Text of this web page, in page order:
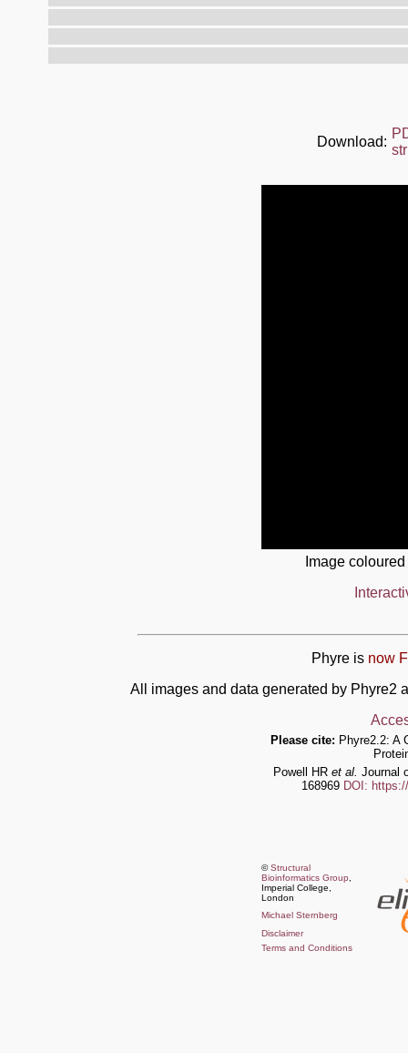
Download:
Image
Phyre is now
All images and data generated by Phyre2
Please cite: Phyre2.2: A
Powell HR et al. Journal
168969 DOI:
©Structural
Bioinformatics Group
Imperial College,
London
Michael Sternberg
Disclaimer
Terms and Conditions